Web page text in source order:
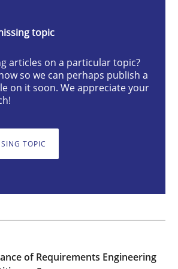
Relevance of
from an Ongoing Study
Xavier Franch
minutes read
topic
articles on a particular topic?
so we can perhaps publish a
on it soon. We appreciate your
TOPIC
of Requirements Engineering